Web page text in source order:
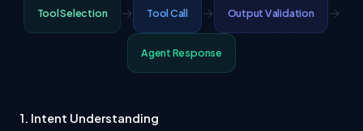
Tool Selection → Tool Call → Output Validation →
Agent Response
1. Intent Understanding